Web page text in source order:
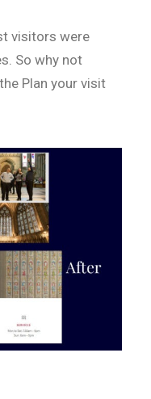
visitors were
So why not
Plan your visit